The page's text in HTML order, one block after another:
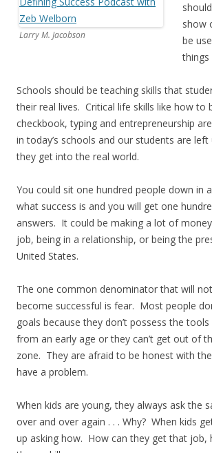
Larry M. Jacobson
show
be
things
Schools should be teaching skills that
their real lives. Critical life skills like how to
checkbook, typing and entrepreneurship
in today’s schools and our students are
they get into the real world.
You could sit one hundred people down in
what success is and you will get one
answers. It could be making a lot of
job, being in a relationship, or being the
United States.
The one common denominator that will
become successful is fear. Most people
goals because they don’t possess the
from an early age or they can’t get out of
zone. They are afraid to be honest with
have a problem.
When kids are young, they always ask the
over and over again . . . Why? When kids
up asking how. How can they get that job,